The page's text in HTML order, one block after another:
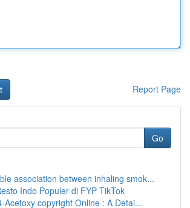
Report Page
Go
association between inhaling smok...
Indo Populer di FYP TikTok
Acetoxy copyright Online : A Detai...